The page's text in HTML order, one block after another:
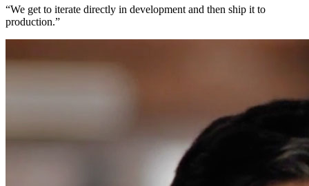
“We get to iterate directly in development and then ship it to
production.”